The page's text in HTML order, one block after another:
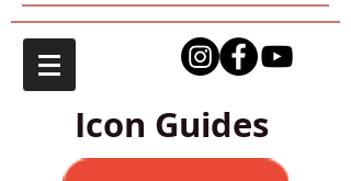
Icon Guides